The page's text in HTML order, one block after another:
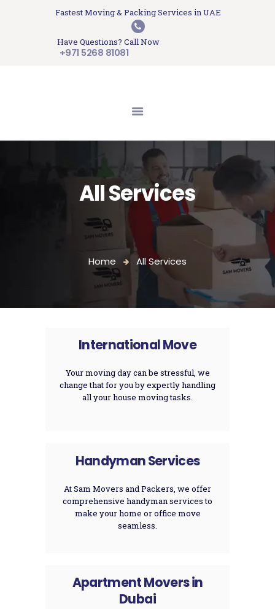
Fastest Moving & Packing Services in UAE
Have Questions? Call Now
+971 5268 81081
All Services
Home All Services
Sam Movers and Packers
Moving Memories
HOME
SERVICES
TESTIMONIALS
International Move
Your moving day can be stressful, we
change that for you by expertly handling
all your house moving tasks.
Handyman Services
At Sam Movers and Packers, we offer
comprehensive handyman services to
make your home or office move
seamless.
Apartment Movers in
Dubai